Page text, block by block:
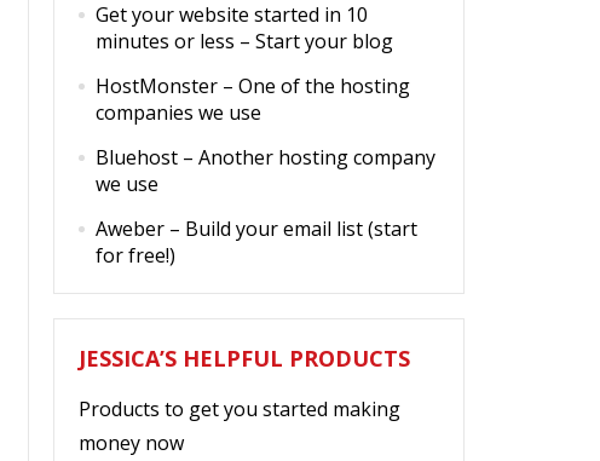
Get your website started in 10
minutes or less – Start your blog
HostMonster – One of the hosting
companies we use
Bluehost – Another hosting company
we use
Aweber – Build your email list (start
for free!)
JESSICA’S HELPFUL PRODUCTS
Products to get you started making
money now